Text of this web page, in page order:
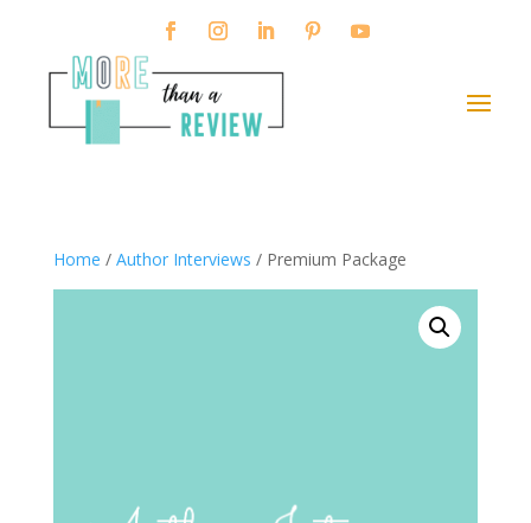
Home / Author Interviews / Premium Package